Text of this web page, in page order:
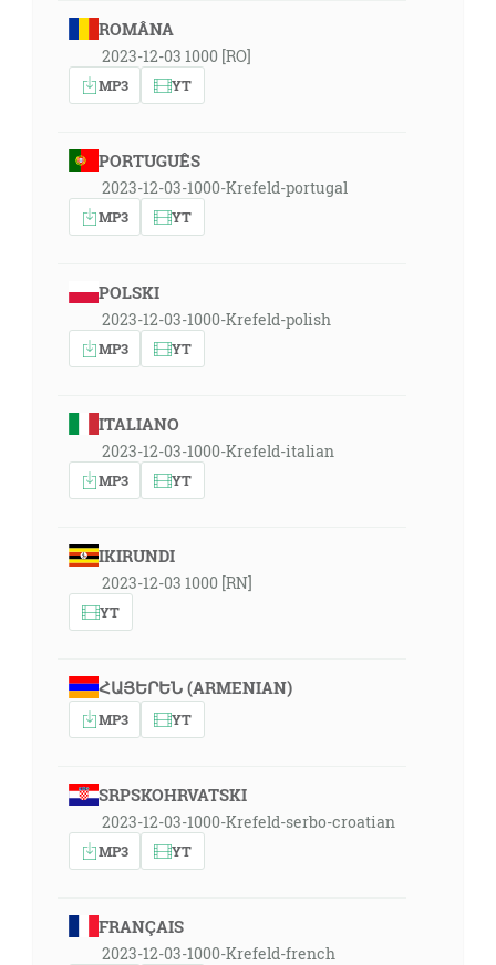
ROMÂNA
2023-12-03 1000 [RO]
MP3 YT
PORTUGUÊS
2023-12-03-1000-Krefeld-portugal
MP3 YT
POLSKI
2023-12-03-1000-Krefeld-polish
MP3 YT
ITALIANO
2023-12-03-1000-Krefeld-italian
MP3 YT
IKIRUNDI
2023-12-03 1000 [RN]
YT
ՀԱՅԵՐԵՆ (ARMENIAN)
MP3 YT
SRPSKOHRVATSKI
2023-12-03-1000-Krefeld-serbo-croatian
MP3 YT
FRANÇAIS
2023-12-03-1000-Krefeld-french